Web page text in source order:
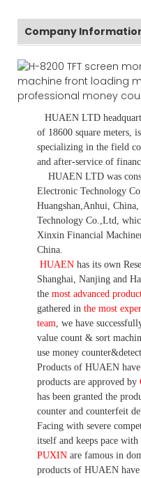
Company
HUAEN LTD
of 18600 square meters, is
specializing in the field
and after-service of
HUAEN LTD was
Electronic Technology
Huangshan,Anhui,
Technology Co.,Ltd,
Xinxin Financial
China.
HUAEN has its own
Shanghai, Nanjing and
the most advanced
gathered in the most
team we have
value count & sort
use money
Products of HUAEN have
products are approved by
has been granted the
counter and counterfeit
Facing with severe
itself and keeps pace with
PUXIN are famous in
products of HUAEN have